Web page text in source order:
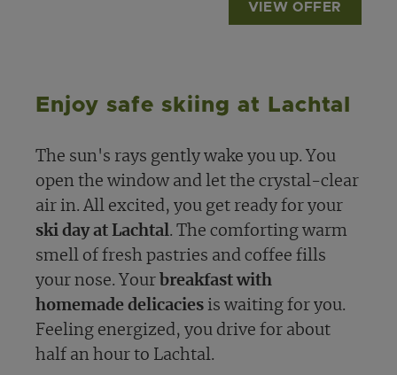
VIEW OFFER
Enjoy safe skiing at Lachtal
The sun's rays gently wake you up. You
open the window and let the crystal-clear
air in. All excited, you get ready for your
ski day at Lachtal. The comforting warm
smell of fresh pastries and coffee fills
your nose. Your breakfast with
homemade delicacies is waiting for you.
Feeling energized, you drive for about
half an hour to Lachtal.